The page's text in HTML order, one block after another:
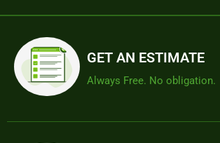
GET AN ESTIMATE
Always Free. No obligation.